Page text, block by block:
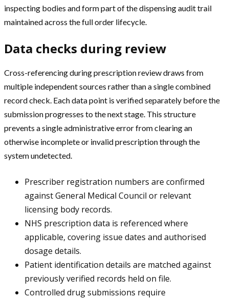
inspecting bodies and form part of the dispensing audit trail
maintained across the full order lifecycle.
Data checks during review
Cross-referencing during prescription review draws from
multiple independent sources rather than a single combined
record check. Each data point is verified separately before the
submission progresses to the next stage. This structure
prevents a single administrative error from clearing an
otherwise incomplete or invalid prescription through the
system undetected.
Prescriber registration numbers are confirmed
against General Medical Council or relevant
licensing body records.
NHS prescription data is referenced where
applicable, covering issue dates and authorised
dosage details.
Patient identification details are matched against
previously verified records held on file.
Controlled drug submissions require